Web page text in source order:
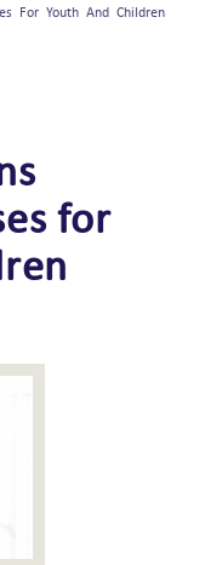
For Youth And Children
for